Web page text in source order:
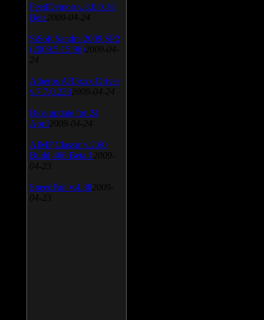
FeedDemon v.3.0.0.16
Beta 2009-04-24
SiSoft Sandra 2009 SP2
(2009.5.15.96) 2009-04-
24
Atheros AR5xxx Driver
v.7.7.0.233 2009-04-24
Bios update for 24
April 2009-04-24
AIMP Classic v.2.60
Build 466 Beta 1 2009-
04-23
SpeedFan v.4.38 2009-
04-23